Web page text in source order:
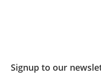
Signup to our